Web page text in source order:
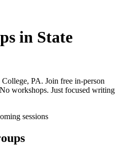
in State
PA. Join free in-person
workshops. Just focused writing
sessions